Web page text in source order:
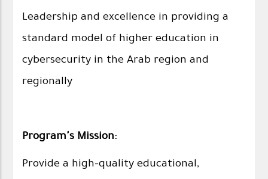
Leadership and excellence in providing a
standard model of higher education in
cybersecurity in the Arab region and
regionally
Program's Mission:
Provide a high-quality educational,